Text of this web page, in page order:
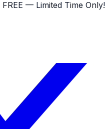
FREE — Limited Time Only!